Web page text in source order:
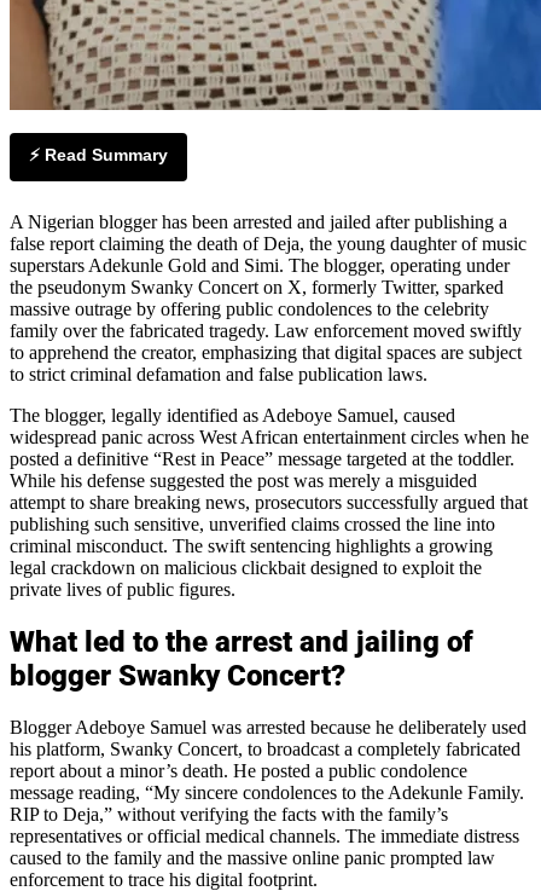
⚡ Read Summary
A Nigerian blogger has been arrested and jailed after publishing a
false report claiming the death of Deja, the young daughter of music
superstars Adekunle Gold and Simi. The blogger, operating under
the pseudonym Swanky Concert on X, formerly Twitter, sparked
massive outrage by offering public condolences to the celebrity
family over the fabricated tragedy. Law enforcement moved swiftly
to apprehend the creator, emphasizing that digital spaces are subject
to strict criminal defamation and false publication laws.
The blogger, legally identified as Adeboye Samuel, caused
widespread panic across West African entertainment circles when he
posted a definitive “Rest in Peace” message targeted at the toddler.
While his defense suggested the post was merely a misguided
attempt to share breaking news, prosecutors successfully argued that
publishing such sensitive, unverified claims crossed the line into
criminal misconduct. The swift sentencing highlights a growing
legal crackdown on malicious clickbait designed to exploit the
private lives of public figures.
What led to the arrest and jailing of
blogger Swanky Concert?
Blogger Adeboye Samuel was arrested because he deliberately used
his platform, Swanky Concert, to broadcast a completely fabricated
report about a minor’s death. He posted a public condolence
message reading, “My sincere condolences to the Adekunle Family.
RIP to Deja,” without verifying the facts with the family’s
representatives or official medical channels. The immediate distress
caused to the family and the massive online panic prompted law
enforcement to trace his digital footprint.